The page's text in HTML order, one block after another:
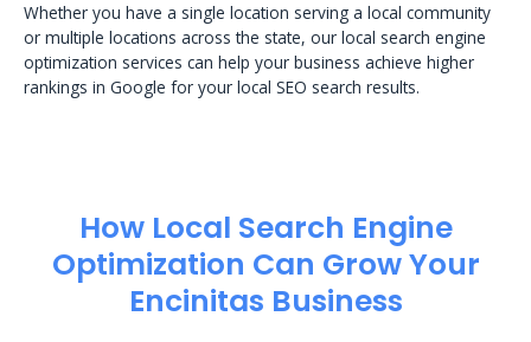
Whether you have a single location serving a local community
or multiple locations across the state, our local search engine
optimization services can help your business achieve higher
rankings in Google for your local SEO search results.
How Local Search Engine
Optimization​ Can Grow Your
Encinitas Business